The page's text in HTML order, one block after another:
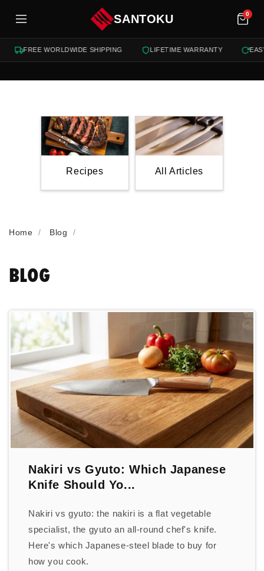
SANTOKU 0
FREE WORLDWIDE SHIPPING LIFETIME WARRANTY EASY
Recipes All Articles
Home Blog
BLOG
Nakiri vs Gyuto: Which Japanese
Knife Should Yo...
Nakiri vs gyuto: the nakiri is a flat vegetable
specialist, the gyuto an all-round chef's knife.
Here's which Japanese-steel blade to buy for
how you cook.